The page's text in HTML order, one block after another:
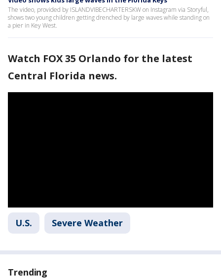
The video, provided by ISLANDVIBECHARTERSKW on Instagram via Storyful,
shows two young children getting drenched by large waves while standing on
a pier in Key West.
Watch FOX 35 Orlando for the latest
Central Florida news.
U.S. Severe Weather
Trending